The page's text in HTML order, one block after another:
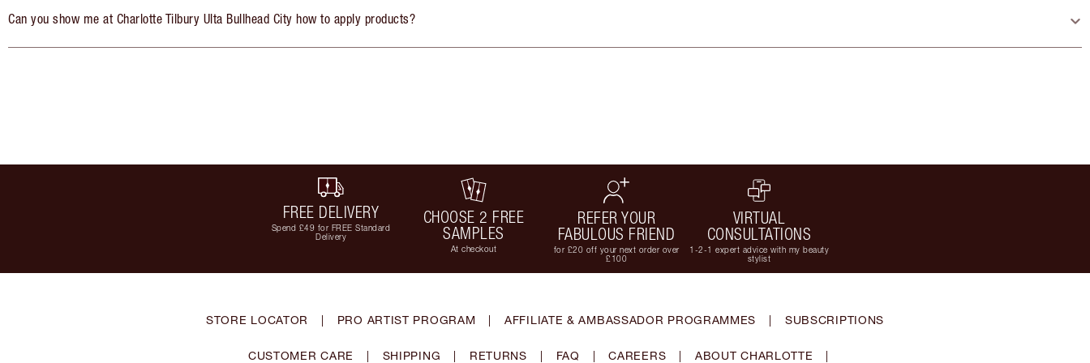
Can you show me at Charlotte Tilbury Ulta Bullhead City how to apply products?
FREE DELIVERY
Spend £49 for FREE Standard
Delivery
CHOOSE 2 FREE
SAMPLES
At checkout
REFER YOUR
FABULOUS FRIEND
for £20 off your next order over
£100
VIRTUAL
CONSULTATIONS
1-2-1 expert advice with my beauty
stylist
STORE LOCATOR | PRO ARTIST PROGRAM | AFFILIATE & AMBASSADOR PROGRAMMES | SUBSCRIPTIONS
CUSTOMER CARE | SHIPPING | RETURNS | FAQ | CAREERS | ABOUT CHARLOTTE |